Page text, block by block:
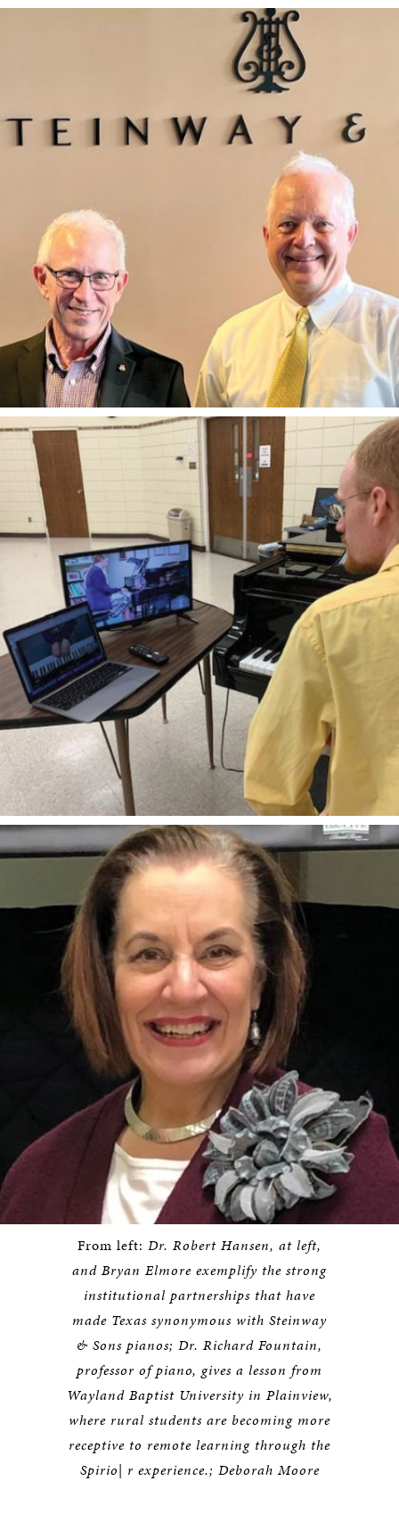
From left: Dr. Robert Hansen, at left,
and Bryan Elmore exemplify the strong
institutional partnerships that have
made Texas synonymous with Steinway
& Sons pianos; Dr. Richard Fountain,
professor of piano, gives a lesson from
Wayland Baptist University in Plainview,
where rural students are becoming more
receptive to remote learning through the
Spirio| r experience.; Deborah Moore